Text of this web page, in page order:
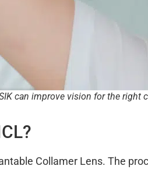
can improve vision for the right
Collamer Lens. The